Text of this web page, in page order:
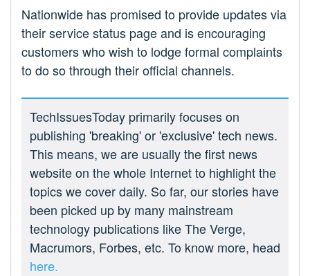
Nationwide has promised to provide updates via
their service status page and is encouraging
customers who wish to lodge formal complaints
to do so through their official channels.
TechIssuesToday primarily focuses on
publishing 'breaking' or 'exclusive' tech news.
This means, we are usually the first news
website on the whole Internet to highlight the
topics we cover daily. So far, our stories have
been picked up by many mainstream
technology publications like The Verge,
Macrumors, Forbes, etc. To know more, head
here.